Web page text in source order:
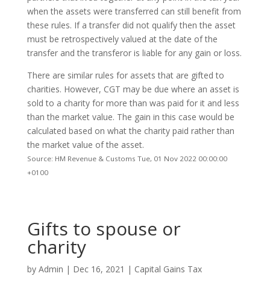
when the assets were transferred can still benefit from
these rules. If a transfer did not qualify then the asset
must be retrospectively valued at the date of the
transfer and the transferor is liable for any gain or loss.
There are similar rules for assets that are gifted to
charities. However, CGT may be due where an asset is
sold to a charity for more than was paid for it and less
than the market value. The gain in this case would be
calculated based on what the charity paid rather than
the market value of the asset.
Source: HM Revenue & Customs Tue, 01 Nov 2022 00:00:00
+0100
Gifts to spouse or
charity
by Admin | Dec 16, 2021 | Capital Gains Tax